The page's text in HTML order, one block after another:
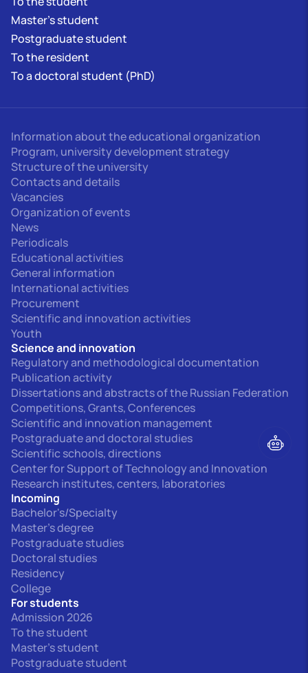
Master's student
Postgraduate student
To the resident
To a doctoral student (PhD)
Information about the educational organization
Program, university development strategy
Structure of the university
Contacts and details
Vacancies
Organization of events
News
Periodicals
Educational activities
General information
International activities
Procurement
Scientific and innovation activities
Youth
Science and innovation
Regulatory and methodological documentation
Publication activity
Dissertations and abstracts of the Russian Federation
Competitions, Grants, Conferences
Scientific and innovation management
Postgraduate and doctoral studies
Scientific schools, directions
Center for Support of Technology and Innovation
Research institutes, centers, laboratories
Incoming
Bachelor's/Specialty
Master's degree
Postgraduate studies
Doctoral studies
Residency
College
For students
Admission 2026
To the student
Master's student
Postgraduate student